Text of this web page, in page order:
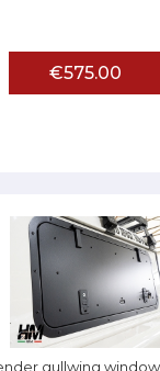
€575.00
gullwing